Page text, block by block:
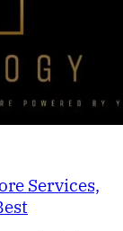
Services,